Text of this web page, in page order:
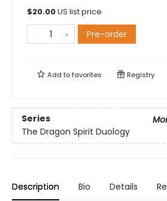
$20.00US list price
Pre-order
Add tofavorites Registry
Series
The Dragon Spirit Duology
Description Bio Details